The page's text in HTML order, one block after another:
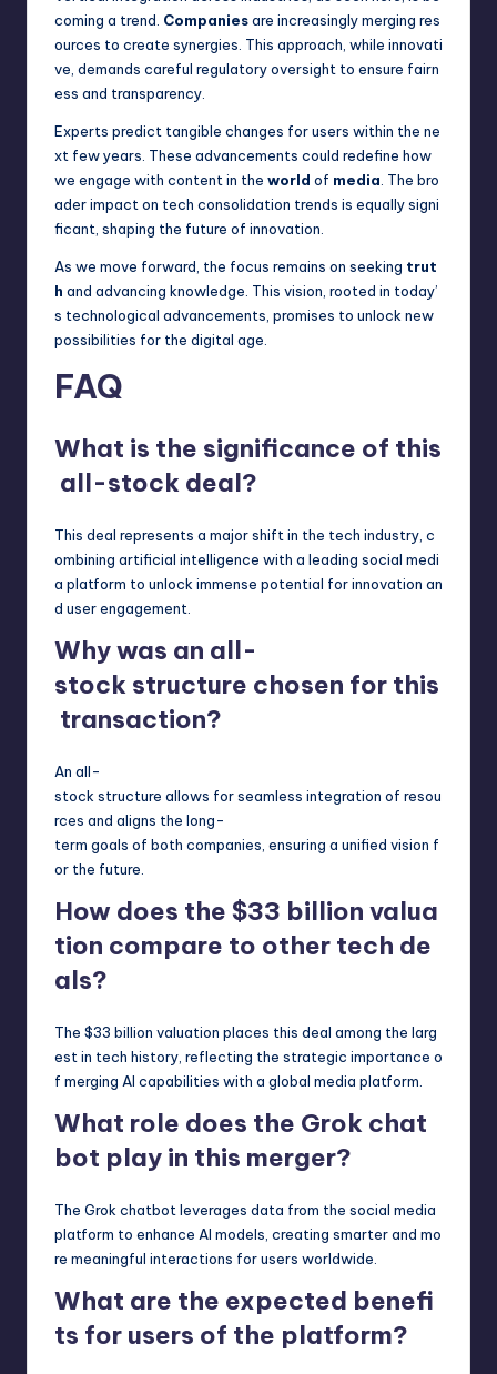
coming a trend. Companiesare increasingly merging res
ources to create synergies. This approach, while innovati
ve, demands careful regulatory oversight to ensure fairn
ess and transparency.
Experts predict tangible changes for users within the ne
xt few years. These advancements could redefine how
we engage with content in the world of media . The bro
ader impact on tech consolidation trends is equally signi
ficant, shaping the future of innovation.
As we move forward, the focus remains on seeking trut
h and advancing knowledge. This vision, rooted in today’
s technological advancements, promises to unlock new
possibilities for the digital age.
FAQ
What is the significance of this
all-stock deal?
This deal represents a major shift in the tech industry, c
ombining artificial intelligence with a leading social medi
a platform to unlock immense potential for innovation an
d user engagement.
Why was an all-
stock structure chosen for this
transaction?
An all-
stock structure allows for seamless integration of resou
rces and aligns the long-
term goals of both companies, ensuring a unified vision f
or the future.
How does the $33 billion valua
tion compare to other tech de
als?
The $33 billion valuation places this deal among the larg
est in tech history, reflecting the strategic importance o
f merging AI capabilities with a global media platform.
What role does the Grok chat
bot play in this merger?
The Grok chatbot leverages data from the social media
platform to enhance AI models, creating smarter and mo
re meaningful interactions for users worldwide.
What are the expected benefi
ts for users of the platform?